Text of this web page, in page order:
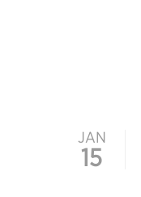
JAN
15